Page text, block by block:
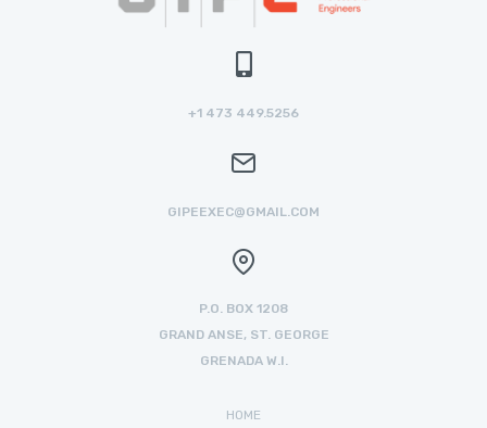
+1 473 449.5256
GIPEEXEC@GMAIL.COM
P.O. BOX 1208
GRAND ANSE, ST. GEORGE
GRENADA W.I.
HOME